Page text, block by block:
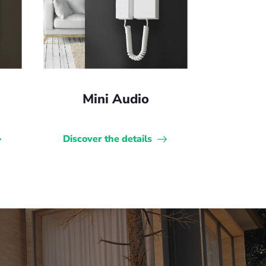
Mini Audio
Discover the details